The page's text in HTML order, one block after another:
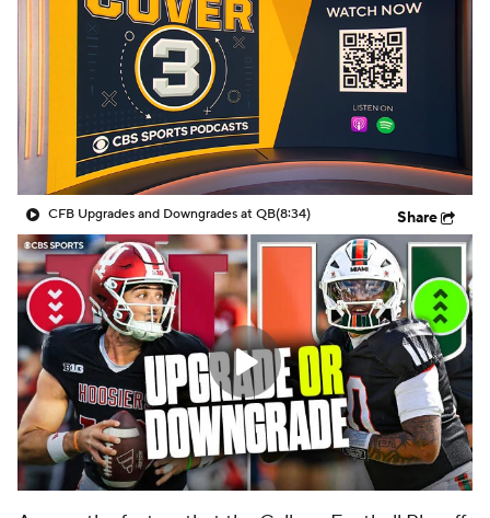
2025 Top Classes
College Football Betting Players
College Shop StubHub
CFB Upgrades and Downgrades at QB(8:34) Share